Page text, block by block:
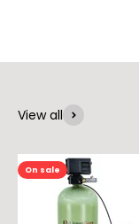
View all
On sale